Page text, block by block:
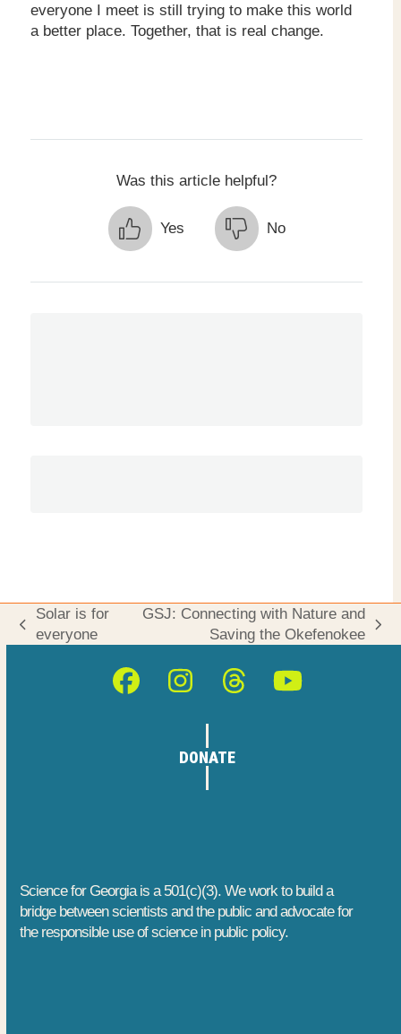
everyone I meet is still trying to make this world
a better place. Together, that is real change.
Was this article helpful?
Yes No
previous
Solar is for
everyone
GSJ: Connecting with Nature and
Saving the Okefenokee
Facebook
Instagram
ThreadsYouTube
DONATE
Science for Georgia is a 501(c)(3). We work to build a
bridge between scientists and the public and advocate for
the responsible use of science in public policy.